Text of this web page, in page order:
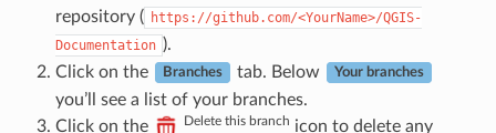
repository ( https://github.com/<YourName>/QGIS-
Documentation ).
Click on the
Branches tab. Below Your branches
you’ll see a list of your branches.
Click on the
Delete this branch icon to delete any